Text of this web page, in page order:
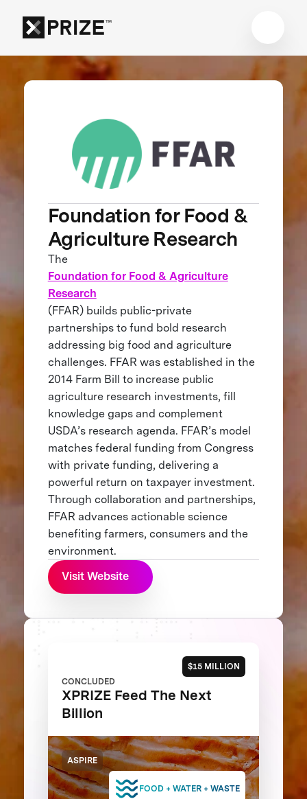
Foundation for Food &
Agriculture Research
The
Foundation for Food & Agriculture
Research
(FFAR) builds public-private
partnerships to fund bold research
addressing big food and agriculture
challenges. FFAR was established in the
2014 Farm Bill to increase public
agriculture research investments, fill
knowledge gaps and complement
USDA’s research agenda. FFAR’s model
matches federal funding from Congress
with private funding, delivering a
powerful return on taxpayer investment.
Through collaboration and partnerships,
FFAR advances actionable science
benefiting farmers, consumers and the
environment.
Visit Website
$15 MILLION
CONCLUDED
XPRIZE Feed The Next
Billion
ASPIRE
FOOD + WATER + WASTE